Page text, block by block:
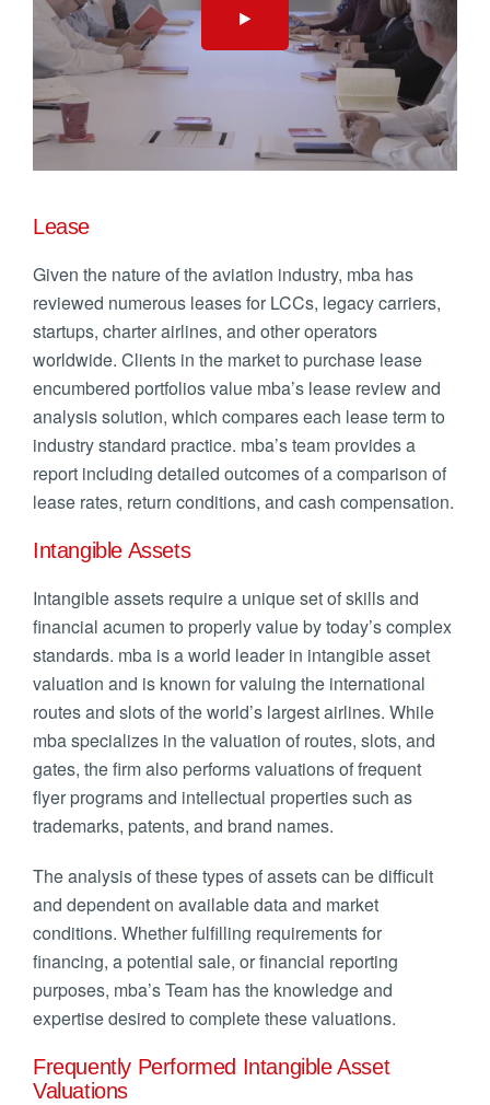
Lease
Given the nature of the aviation industry, mba has
reviewed numerous leases for LCCs, legacy carriers,
startups, charter airlines, and other operators
worldwide. Clients in the market to purchase lease
encumbered portfolios value mba’s lease review and
analysis solution, which compares each lease term to
industry standard practice. mba’s team provides a
report including detailed outcomes of a comparison of
lease rates, return conditions, and cash compensation.
Intangible Assets
Intangible assets require a unique set of skills and
financial acumen to properly value by today’s complex
standards. mba is a world leader in intangible asset
valuation and is known for valuing the international
routes and slots of the world’s largest airlines. While
mba specializes in the valuation of routes, slots, and
gates, the firm also performs valuations of frequent
flyer programs and intellectual properties such as
trademarks, patents, and brand names.
The analysis of these types of assets can be difficult
and dependent on available data and market
conditions. Whether fulfilling requirements for
financing, a potential sale, or financial reporting
purposes, mba’s Team has the knowledge and
expertise desired to complete these valuations.
Frequently Performed Intangible Asset
Valuations